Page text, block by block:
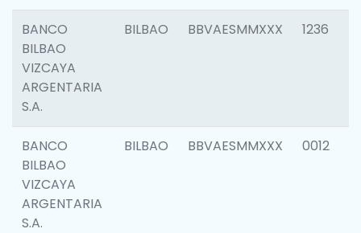
BANCO
BILBAO
VIZCAYA
ARGENTARIA
S.A.
BILBAO BBVAESMMXXX 1236
BANCO
BILBAO
VIZCAYA
ARGENTARIA
S.A.
BILBAO BBVAESMMXXX 0012